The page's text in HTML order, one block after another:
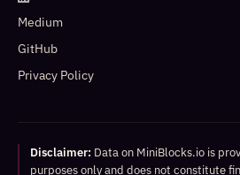
Medium
GitHub
Privacy Policy
Disclaimer: Data on MiniBlocks.io is
purposes only and does not constitute